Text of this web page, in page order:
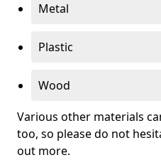
Metal
Plastic
Wood
Various other materials
too, so please do not
out more.